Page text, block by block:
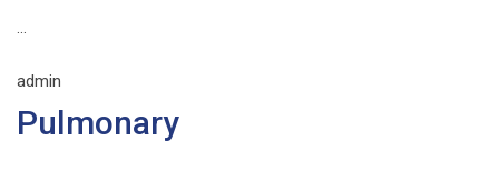
...
admin
Pulmonary